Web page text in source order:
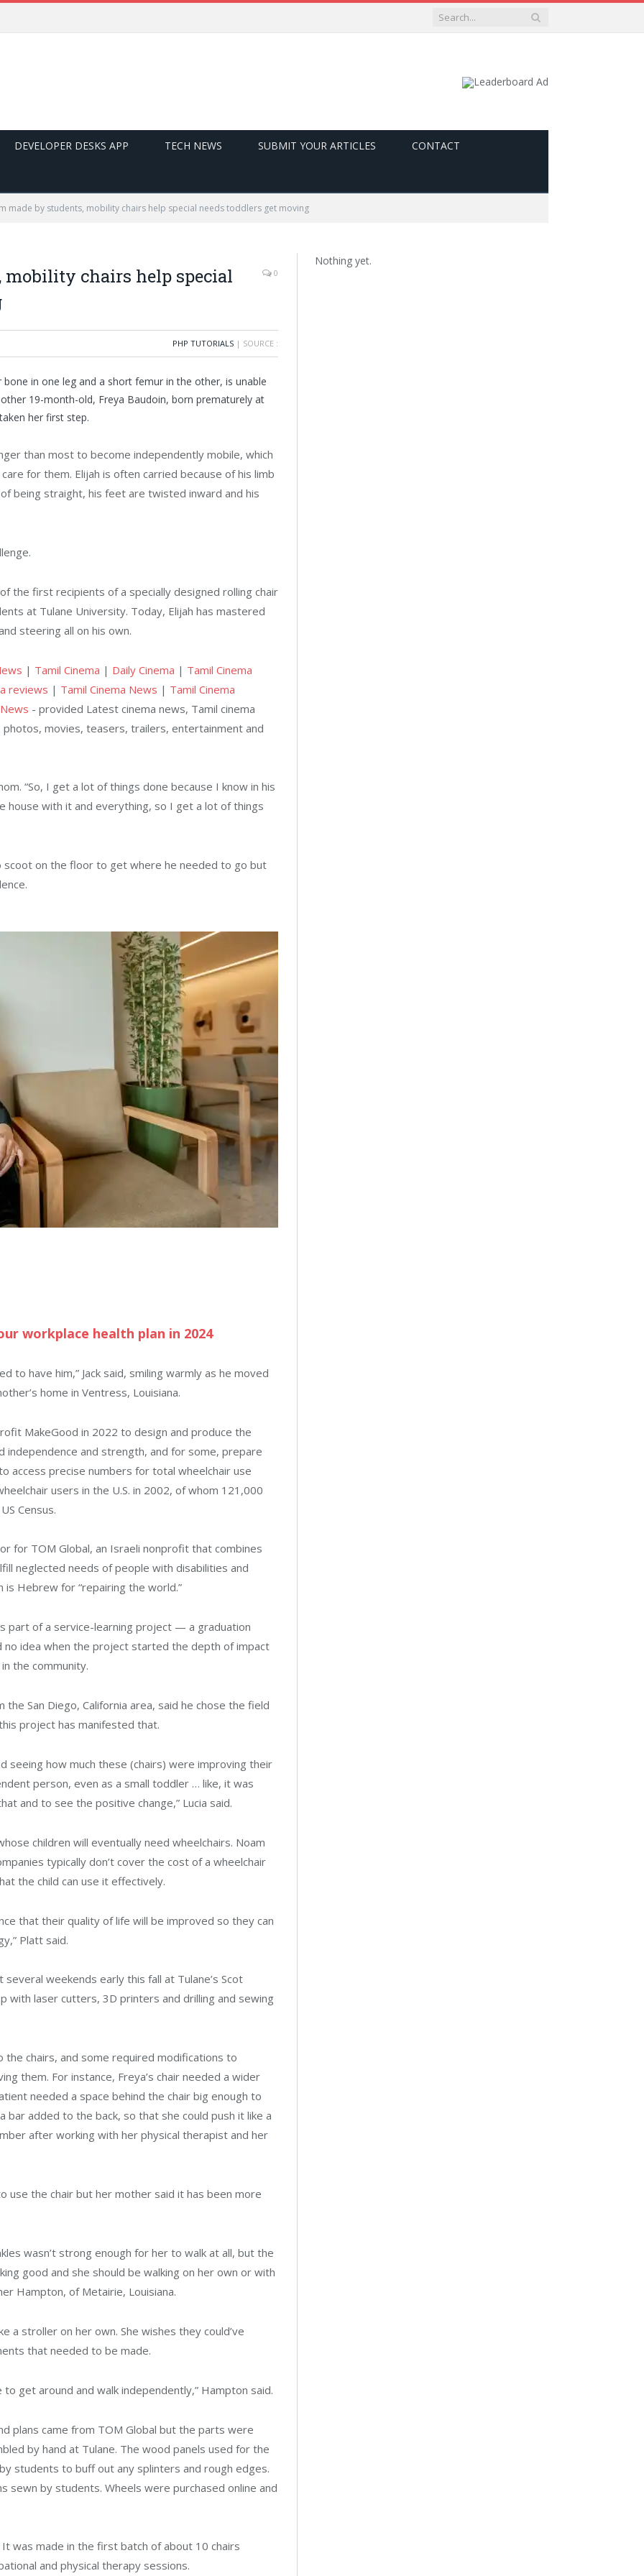
DEVELOPER DESKS APP TECH NEWS SUBMIT YOUR ARTICLES CONTACT
made by students, mobility chairs help special needs toddlers get moving
mobility chairs help special
0
PHP TUTORIALS | SOURCE :
in one leg and a short femur in the other, is unable
19-month-old, Freya Baudoin, born prematurely at
her first step.
than most to become independently mobile, which
for them. Elijah is often carried because of his limb
being straight, his feet are twisted inward and his
the first recipients of a specially designed rolling chair
at Tulane University. Today, Elijah has mastered
steering all on his own.
| Tamil Cinema | Daily Cinema | Tamil Cinema
reviews | Tamil Cinema News | Tamil Cinema
- provided Latest cinema news, Tamil cinema
movies, teasers, trailers, entertainment and
“So, I get a lot of things done because I know in his
house with it and everything, so I get a lot of things
scoot on the floor to get where he needed to go but
workplace health plan in 2024
to have him,” Jack said, smiling warmly as he moved
home in Ventress, Louisiana.
MakeGood in 2022 to design and produce the
independence and strength, and for some, prepare
access precise numbers for total wheelchair use
users in the U.S. in 2002, of whom 121,000
Census.
for TOM Global, an Israeli nonprofit that combines
neglected needs of people with disabilities and
is Hebrew for “repairing the world.”
part of a service-learning project — a graduation
no idea when the project started the depth of impact
the community.
San Diego, California area, said he chose the field
project has manifested that.
seeing how much these (chairs) were improving their
person, even as a small toddler … like, it was
and to see the positive change,” Lucia said.
children will eventually need wheelchairs. Noam
typically don’t cover the cost of a wheelchair
the child can use it effectively.
that their quality of life will be improved so they can
Platt said.
weekends early this fall at Tulane’s Scot
with laser cutters, 3D printers and drilling and sewing
chairs, and some required modifications to
them. For instance, Freya’s chair needed a wider
needed a space behind the chair big enough to
bar added to the back, so that she could push it like a
after working with her physical therapist and her
use the chair but her mother said it has been more
wasn’t strong enough for her to walk at all, but the
good and she should be walking on her own or with
Hampton, of Metairie, Louisiana.
a stroller on her own. She wishes they could’ve
that needed to be made.
to get around and walk independently,” Hampton said.
plans came from TOM Global but the parts were
by hand at Tulane. The wood panels used for the
students to buff out any splinters and rough edges.
sewn by students. Wheels were purchased online and
It was made in the first batch of about 10 chairs
and physical therapy sessions.
Nothing yet.